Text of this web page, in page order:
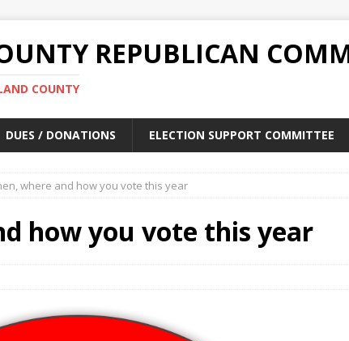
REPUBLICAN
COUNTY
DUES / DONATIONS ELECTION SUPPORT COMMITTEE
where and how you vote this year
how you vote this year